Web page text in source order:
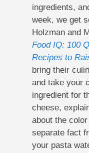
ingredients,
week, we get
Holzman and
Food IQ: 100
Recipes to
bring their
and take your
ingredient for
cheese,
about the
separate fact
your pasta